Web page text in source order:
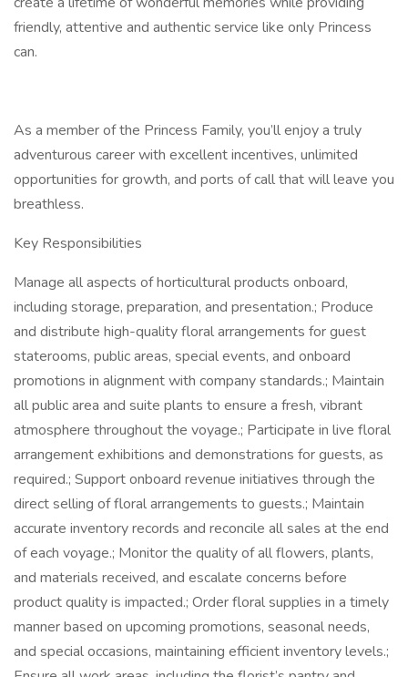
friendly, attentive and authentic service like only Princess
can.
As a member of the Princess Family, you’ll enjoy a truly
adventurous career with excellent incentives, unlimited
opportunities for growth, and ports of call that will leave you
breathless.
Key Responsibilities
Manage all aspects of horticultural products onboard,
including storage, preparation, and presentation.; Produce
and distribute high-quality floral arrangements for guest
staterooms, public areas, special events, and onboard
promotions in alignment with company standards.; Maintain
all public area and suite plants to ensure a fresh, vibrant
atmosphere throughout the voyage.; Participate in live floral
arrangement exhibitions and demonstrations for guests, as
required.; Support onboard revenue initiatives through the
direct selling of floral arrangements to guests.; Maintain
accurate inventory records and reconcile all sales at the end
of each voyage.; Monitor the quality of all flowers, plants,
and materials received, and escalate concerns before
product quality is impacted.; Order floral supplies in a timely
manner based on upcoming promotions, seasonal needs,
and special occasions, maintaining efficient inventory levels.;